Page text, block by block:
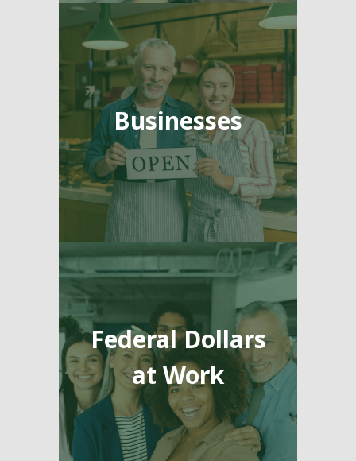
Businesses
Federal Dollars
at Work